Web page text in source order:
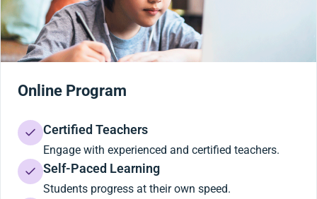
Online Program
Certified Teachers
Engage with experienced and certified teachers.
Self-Paced Learning
Students progress at their own speed.